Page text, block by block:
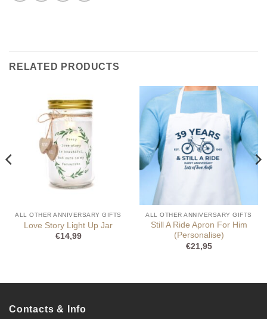
RELATED PRODUCTS
ALL OTHER ANNIVERSARY GIFTS
Love Story Light Up Jar
€14,99
ALL OTHER ANNIVERSARY GIFTS
Still A Ride Apron For Him
(Personalise)
€21,95
Contacts & Info